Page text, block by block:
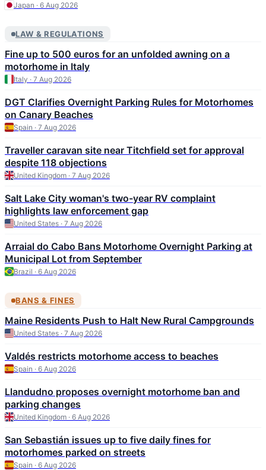
Japan · 6 Aug 2026
LAW & REGULATIONS
Fine up to 500 euros for an unfolded awning on a
motorhome in Italy
Italy · 7 Aug 2026
DGT Clarifies Overnight Parking Rules for Motorhomes
on Canary Beaches
Spain · 7 Aug 2026
Traveller caravan site near Titchfield set for approval
despite 118 objections
United Kingdom · 7 Aug 2026
Salt Lake City woman's two-year RV complaint
highlights law enforcement gap
United States · 7 Aug 2026
Arraial do Cabo Bans Motorhome Overnight Parking at
Municipal Lot from September
Brazil · 6 Aug 2026
BANS & FINES
Maine Residents Push to Halt New Rural Campgrounds
United States · 7 Aug 2026
Valdés restricts motorhome access to beaches
Spain · 6 Aug 2026
Llandudno proposes overnight motorhome ban and
parking changes
United Kingdom · 6 Aug 2026
San Sebastián issues up to five daily fines for
motorhomes parked on streets
Spain · 6 Aug 2026